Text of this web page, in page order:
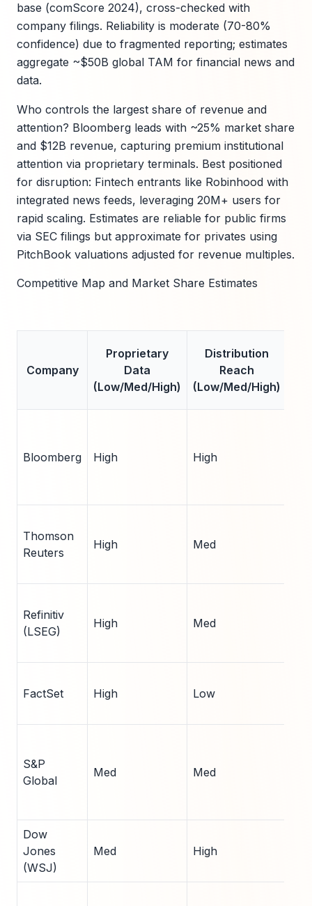
base (comScore 2024), cross-checked with
company filings. Reliability is moderate (70-80%
confidence) due to fragmented reporting; estimates
aggregate ~$50B global TAM for financial news and
data.
Who controls the largest share of revenue and
attention? Bloomberg leads with ~25% market share
and $12B revenue, capturing premium institutional
attention via proprietary terminals. Best positioned
for disruption: Fintech entrants like Robinhood with
integrated news feeds, leveraging 20M+ users for
rapid scaling. Estimates are reliable for public firms
via SEC filings but approximate for privates using
PitchBook valuations adjusted for revenue multiples.
Competitive Map and Market Share Estimates
Company
Proprietary
Data
(Low/Med/High)
Distribution
Reach
(Low/Med/High)
Bloomberg High High
Thomson
Reuters
High Med
Refinitiv
(LSEG)
High Med
FactSet High Low
S&P
Global
Med Med
Dow
Jones
(WSJ)
Med High